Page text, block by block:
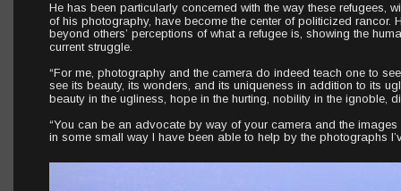
He has been particularly concerned with the way these refugees,
of his photography, have become the center of politicized rancor.
beyond others’ perceptions of what a refugee is, showing the
current struggle.
“For me, photography and the camera do indeed teach one to
see its beauty, its wonders, and its uniqueness in addition to its
beauty in the ugliness, hope in the hurting, nobility in the ignoble,
“You can be an advocate by way of your camera and the
in some small way I have been able to help by the photographs